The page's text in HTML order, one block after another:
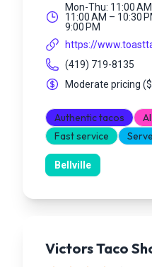
Mon-Thu: 11:00
11:00 AM – 10:30
9:00 PM
https://
(419) 719-8135
Moderate pricing (
Authentic tacos
Fast service
Bellville
Victors Taco